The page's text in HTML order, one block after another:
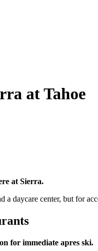
at Tahoe
at Sierra.
a daycare center, but for
for immediate apres ski.